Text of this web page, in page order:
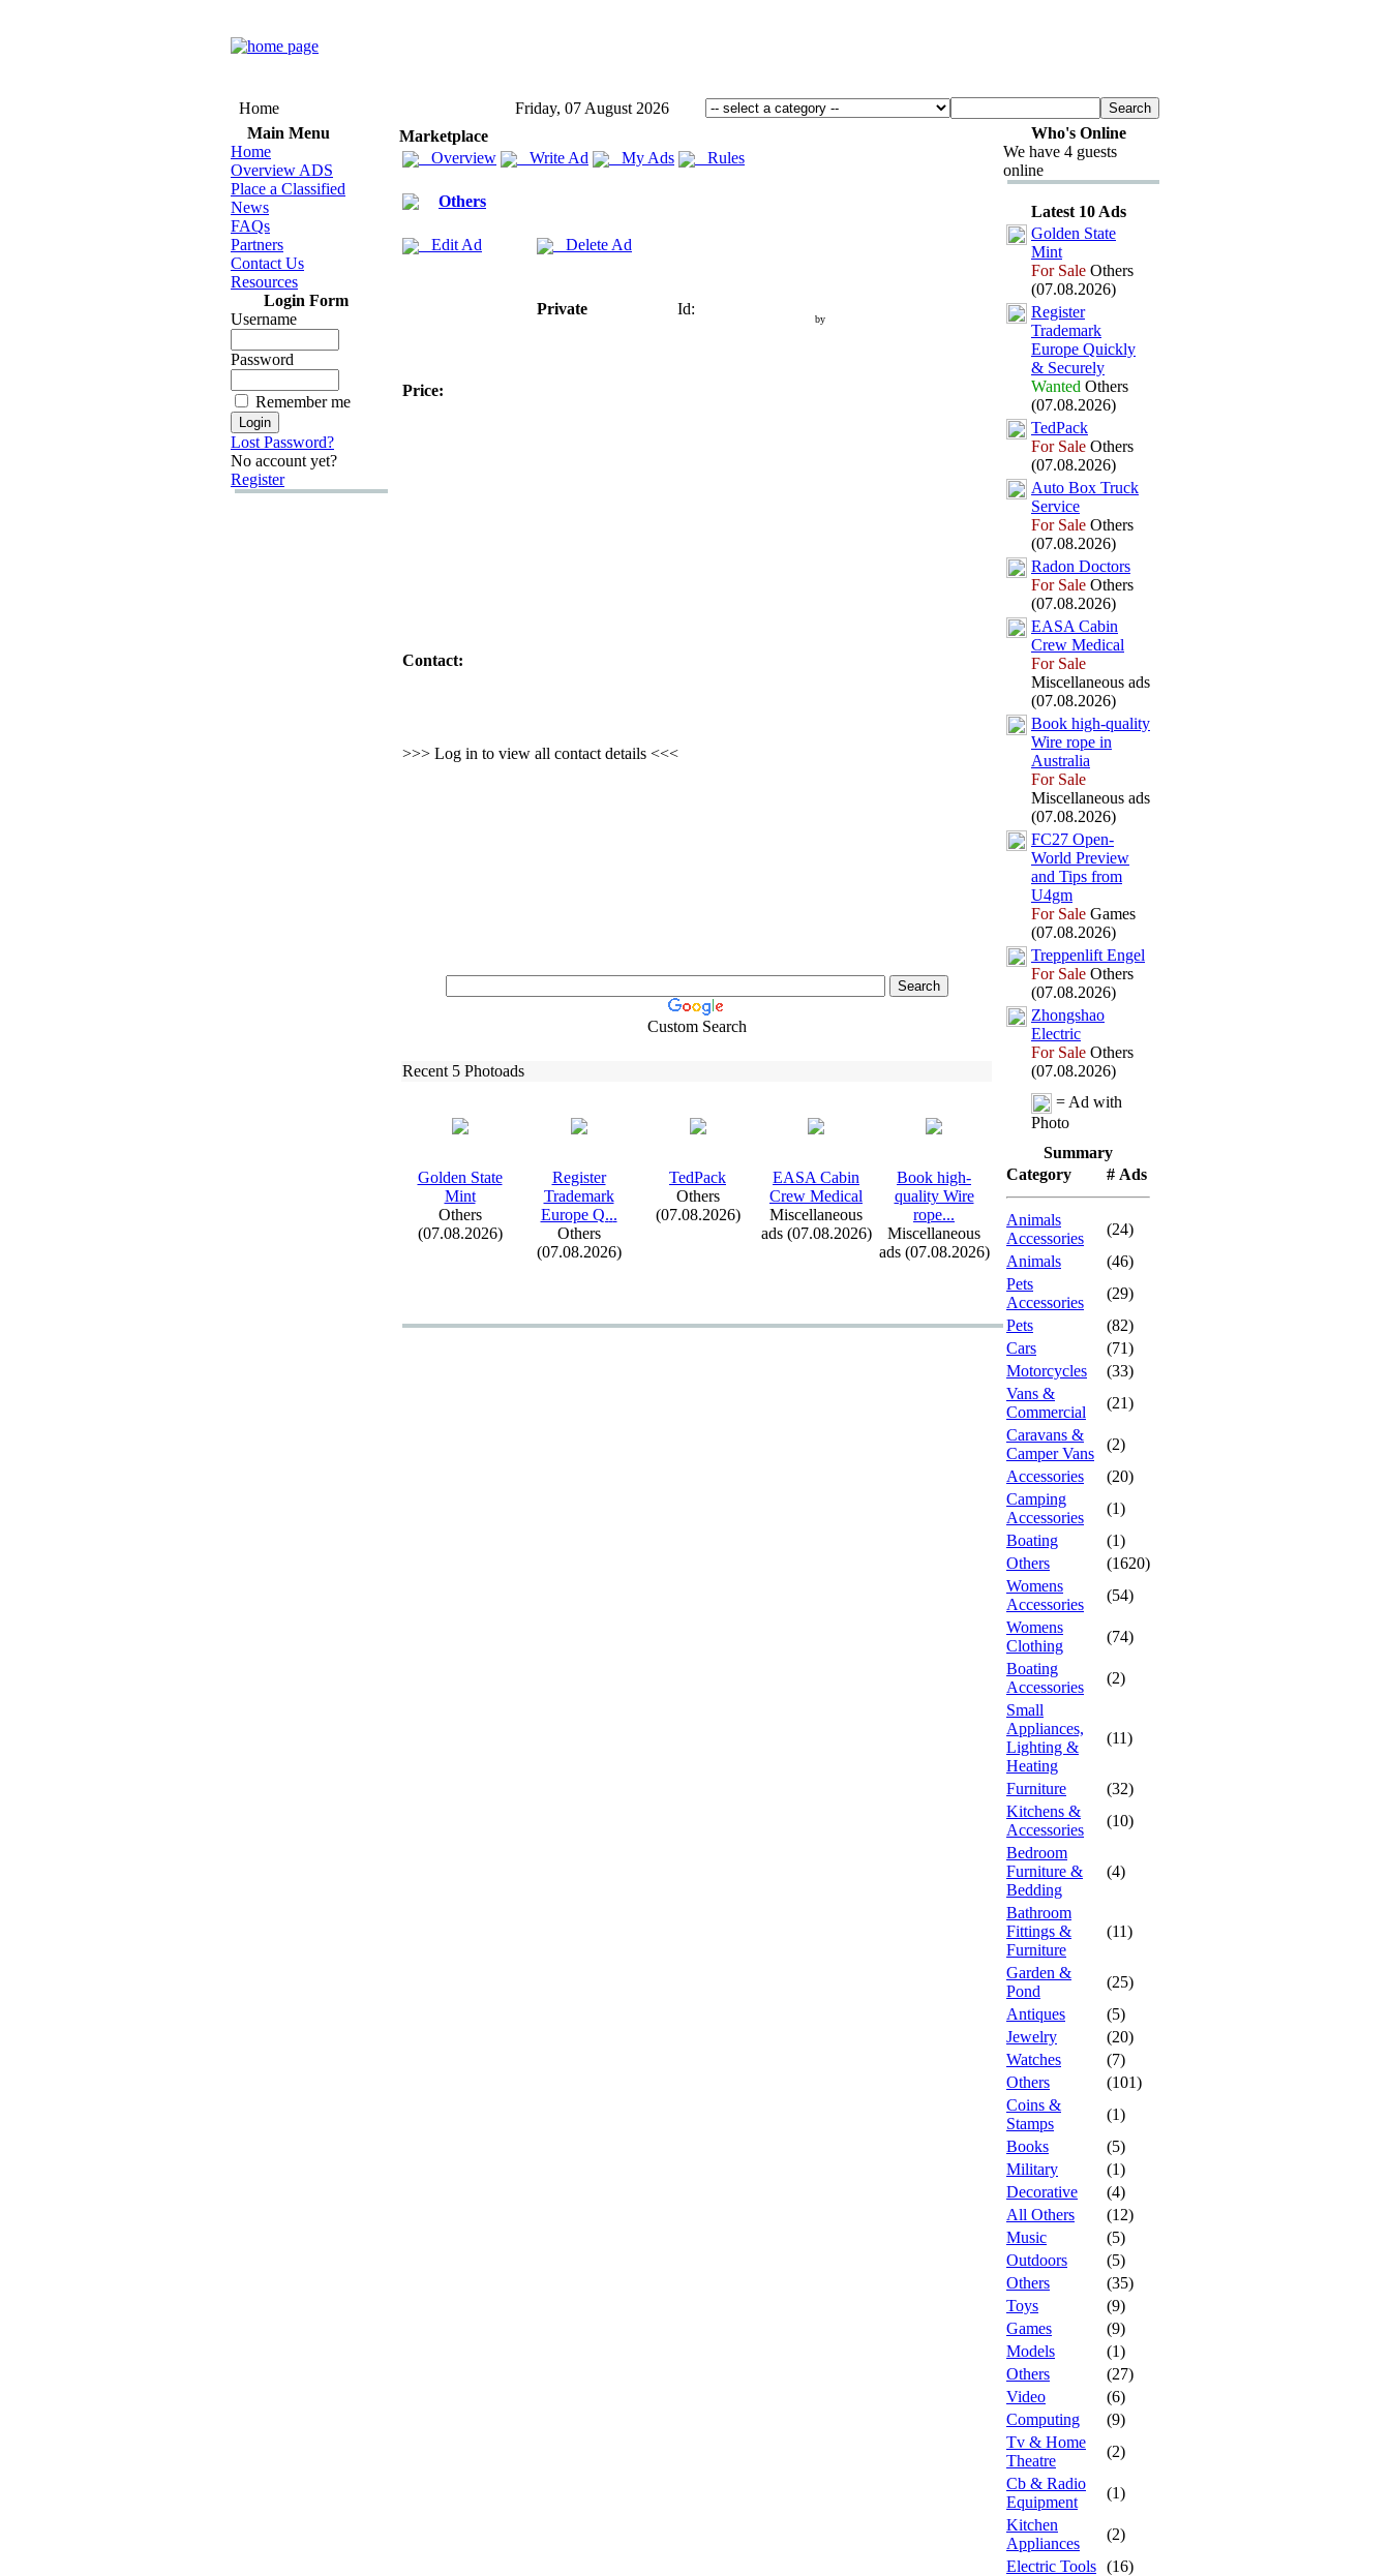
Home
Friday, 07 August 2026
Main Menu
Home
Overview ADS
Place a Classified
News
FAQs
Partners
Contact Us
Resources
Login Form
Username
Password
Remember me
Lost Password?
No account yet?
Register
Marketplace
Overview
Write Ad My Ads Rules
Others
Edit Ad Delete Ad
Private Id:
by
Price:
Contact:
>>> Log in to view all contact details <<<
Custom Search
Recent 5 Photoads
Golden State
Mint
Others
(07.08.2026)
Register
Trademark
Europe Q...
Others
(07.08.2026)
TedPack
Others
(07.08.2026)
EASA Cabin
Crew Medical
Miscellaneous
ads (07.08.2026)
Book high-
quality Wire
rope...
Miscellaneous
ads (07.08.2026)
Who's Online
We have 4 guests
online
Latest 10 Ads
Golden State
Mint
For Sale Others
(07.08.2026)
Register
Trademark
Europe Quickly
& Securely
Wanted Others
(07.08.2026)
TedPack
For Sale Others
(07.08.2026)
Auto Box Truck
Service
For Sale Others
(07.08.2026)
Radon Doctors
For Sale Others
(07.08.2026)
EASA Cabin
Crew Medical
For Sale
Miscellaneous ads
(07.08.2026)
Book high-quality
Wire rope in
Australia
For Sale
Miscellaneous ads
(07.08.2026)
FC27 Open-
World Preview
and Tips from
U4gm
For Sale Games
(07.08.2026)
Treppenlift Engel
For Sale Others
(07.08.2026)
Zhongshao
Electric
For Sale Others
(07.08.2026)
= Ad with
Photo
Summary
Category
# Ads
Animals
Accessories
(24)
Animals
(46)
Pets
Accessories
(29)
Pets
(82)
Cars
(71)
Motorcycles
(33)
Vans &
Commercial
(21)
Caravans &
Camper Vans
(2)
Accessories
(20)
Camping
Accessories
(1)
Boating
(1)
Others
(1620)
Womens
Accessories
(54)
Womens
Clothing
(74)
Boating
Accessories
(2)
Small
Appliances,
Lighting &
Heating
(11)
Furniture
(32)
Kitchens &
Accessories
(10)
Bedroom
Furniture &
Bedding
(4)
Bathroom
Fittings &
Furniture
(11)
Garden &
Pond
(25)
Antiques
(5)
Jewelry
(20)
Watches
(7)
Others
(101)
Coins &
Stamps
(1)
Books
(5)
Military
(1)
Decorative
(4)
All Others
(12)
Music
(5)
Outdoors
(5)
Others
(35)
Toys
(9)
Games
(9)
Models
(1)
Others
(27)
Video
(6)
Computing
(9)
Tv & Home
Theatre
(2)
Cb & Radio
Equipment
(1)
Kitchen
Appliances
(2)
Electric Tools (16)